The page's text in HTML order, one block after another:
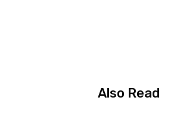
Also Read